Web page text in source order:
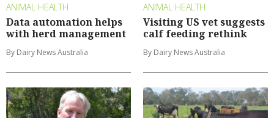
ANIMAL HEALTH
Data automation helps
with herd management
By Dairy News Australia
ANIMAL HEALTH
Visiting US vet suggests
calf feeding rethink
By Dairy News Australia